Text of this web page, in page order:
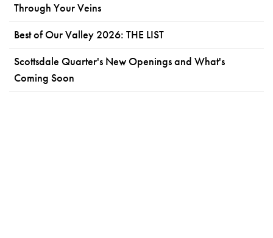
Through Your Veins
Best of Our Valley 2026: THE LIST
Scottsdale Quarter's New Openings and What's
Coming Soon